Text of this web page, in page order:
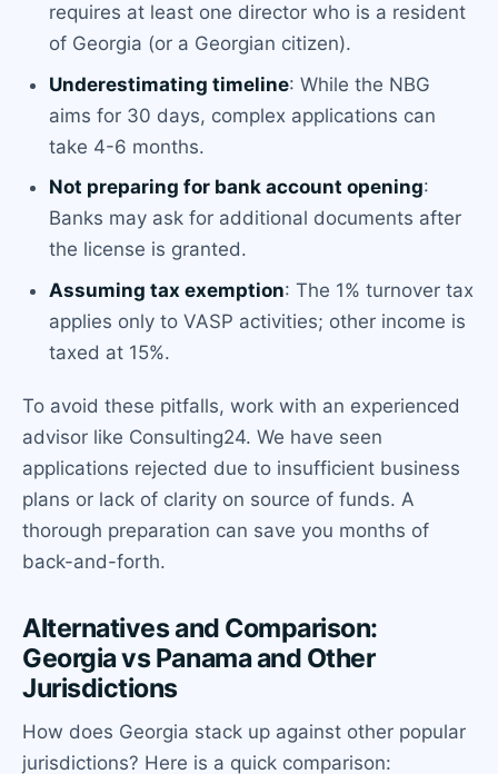
requires at least one director who is a resident
of Georgia (or a Georgian citizen).
Underestimating timeline: While the NBG
aims for 30 days, complex applications can
take 4-6 months.
Not preparing for bank account opening:
Banks may ask for additional documents after
the license is granted.
Assuming tax exemption: The 1% turnover tax
applies only to VASP activities; other income is
taxed at 15%.
To avoid these pitfalls, work with an experienced
advisor like Consulting24. We have seen
applications rejected due to insufficient business
plans or lack of clarity on source of funds. A
thorough preparation can save you months of
back-and-forth.
Alternatives and Comparison:
Georgia vs Panama and Other
Jurisdictions
How does Georgia stack up against other popular
jurisdictions? Here is a quick comparison: